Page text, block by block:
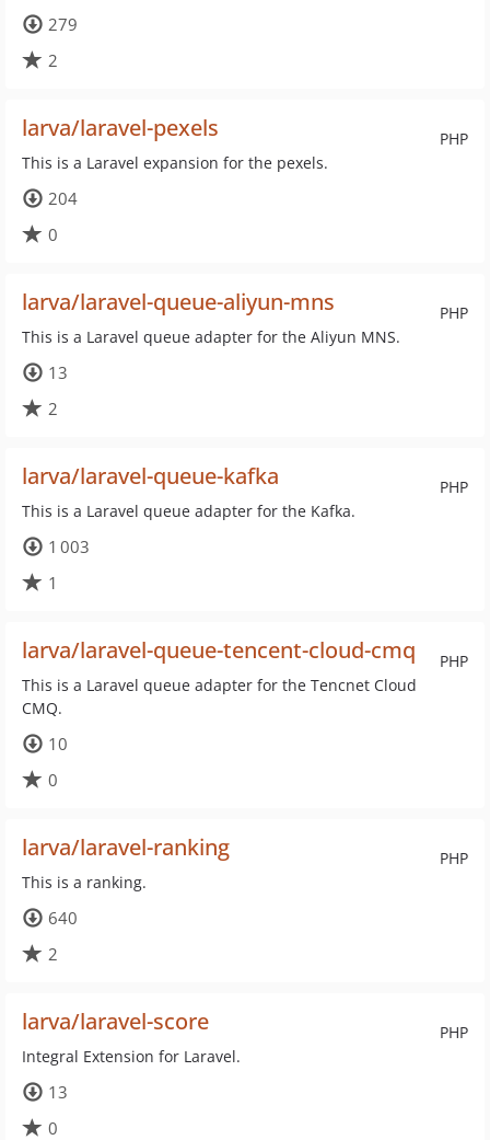
279
2
PHP
larva/laravel-pexels
This is a Laravel expansion for the pexels.
204
0
PHP
larva/laravel-queue-aliyun-mns
This is a Laravel queue adapter for the Aliyun MNS.
13
2
PHP
larva/laravel-queue-kafka
This is a Laravel queue adapter for the Kafka.
1 003
1
PHP
larva/laravel-queue-tencent-cloud-cmq
This is a Laravel queue adapter for the Tencnet Cloud
CMQ.
10
0
PHP
larva/laravel-ranking
This is a ranking.
640
2
PHP
larva/laravel-score
Integral Extension for Laravel.
13
0